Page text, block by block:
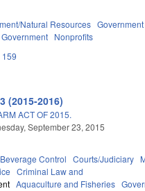
Natural Resources Government
Nonprofits
159
(2015-2016)
ACT OF 2015.
September 23, 2015
Control Courts/Judiciary
Criminal Law and
Aquaculture and Fisheries